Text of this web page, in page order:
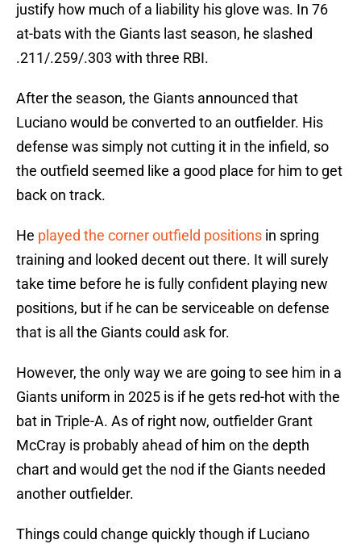
justify how much of a liability his glove was. In 76
at-bats with the Giants last season, he slashed
.211/.259/.303 with three RBI.
After the season, the Giants announced that
Luciano would be converted to an outfielder. His
defense was simply not cutting it in the infield, so
the outfield seemed like a good place for him to get
back on track.
He played the corner outfield positions in spring
training and looked decent out there. It will surely
take time before he is fully confident playing new
positions, but if he can be serviceable on defense
that is all the Giants could ask for.
However, the only way we are going to see him in a
Giants uniform in 2025 is if he gets red-hot with the
bat in Triple-A. As of right now, outfielder Grant
McCray is probably ahead of him on the depth
chart and would get the nod if the Giants needed
another outfielder.
Things could change quickly though if Luciano